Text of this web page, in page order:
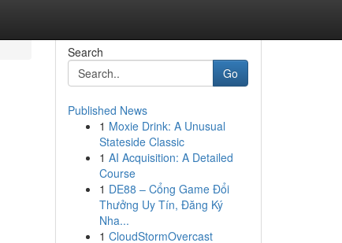
Search
Go
Published News
1 Moxie Drink: A Unusual
Stateside Classic
1 AI Acquisition: A Detailed
Course
1 DE88 – Cổng Game Đổi
Thưởng Uy Tín, Đăng Ký
Nha...
1 CloudStormOvercast